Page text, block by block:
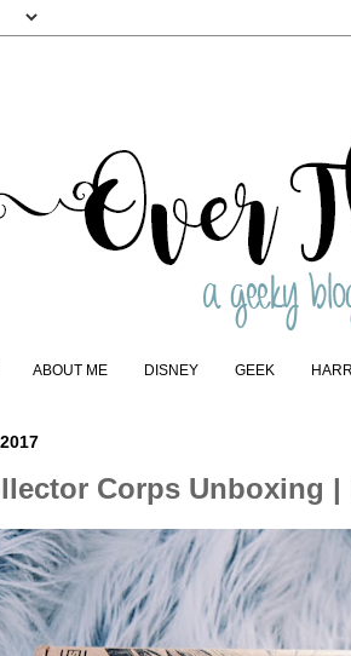
ABOUT ME DISNEY GEEK
Corps Unboxing |